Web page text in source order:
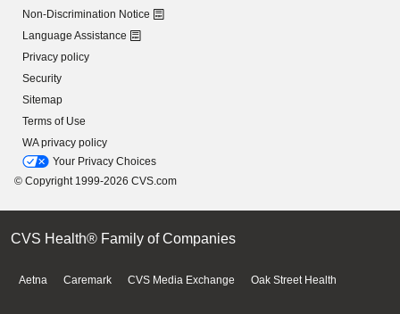
Non-Discrimination Notice
Language Assistance
Privacy policy
Security
Sitemap
Terms of Use
WA privacy policy
Your Privacy Choices
© Copyright 1999-2026 CVS.com
CVS Health® Family of Companies
Aetna Caremark CVS Media Exchange Oak Street Health